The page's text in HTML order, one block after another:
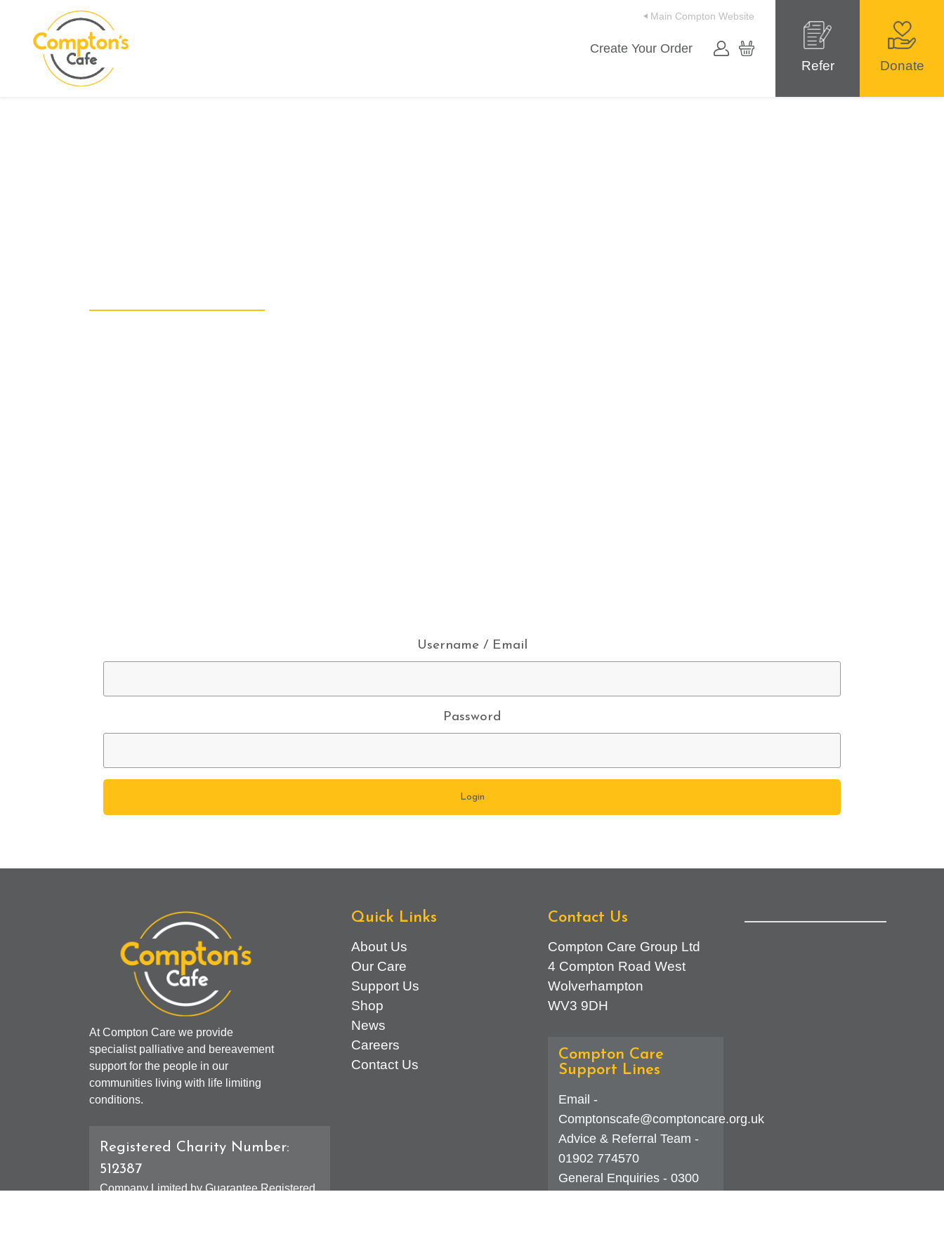
Search Main Compton Website
Create Your Order
Refer Donate
Username / Email
Password
At Compton Care we provide
specialist palliative and bereavement
support for the people in our
communities living with life limiting
conditions.
Registered Charity Number:
512387
Company Limited by Guarantee Registered
Quick Links
About Us
Our Care
Support Us
Shop
News
Careers
Contact Us
Contact Us
Compton Care Group Ltd
4 Compton Road West
Wolverhampton
WV3 9DH
Compton Care
Support Lines
Email -
Comptonscafe@comptoncare.org.uk
Advice & Referral Team -
01902 774570
General Enquiries - 0300